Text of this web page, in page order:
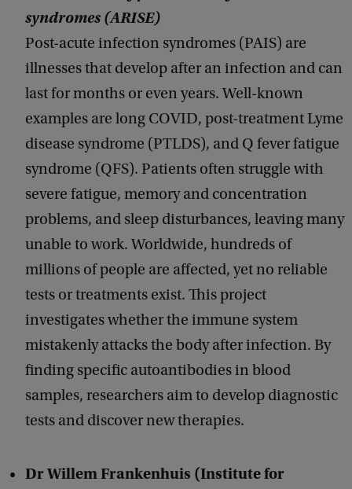
syndromes (ARISE)
Post-acute infection syndromes (PAIS) are
illnesses that develop after an infection and can
last for months or even years. Well-known
examples are long COVID, post-treatment Lyme
disease syndrome (PTLDS), and Q fever fatigue
syndrome (QFS). Patients often struggle with
severe fatigue, memory and concentration
problems, and sleep disturbances, leaving many
unable to work. Worldwide, hundreds of
millions of people are affected, yet no reliable
tests or treatments exist. This project
investigates whether the immune system
mistakenly attacks the body after infection. By
finding specific autoantibodies in blood
samples, researchers aim to develop diagnostic
tests and discover new therapies.
Dr Willem Frankenhuis (Institute for